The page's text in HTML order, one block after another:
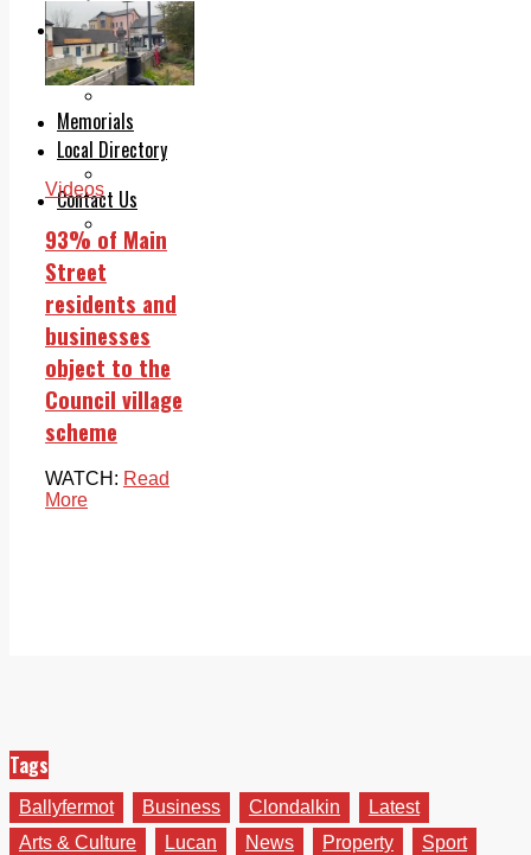
Advertising
Print & Digital
Planning
Memorials
Local Directory
Contact Us
Videos
93% of Main
Street
residents and
businesses
object to the
Council village
scheme
WATCH: Read
More
Tags
Ballyfermot Business Clondalkin
Latest
Arts & Culture
Lucan News Property
Sport